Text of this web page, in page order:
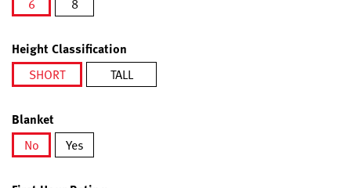
6
8
Height Classification
SHORT
TALL
Blanket
No
Yes